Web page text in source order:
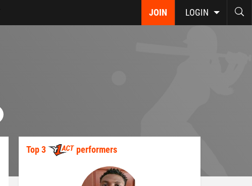
JOIN LOGIN
Top 3 performers